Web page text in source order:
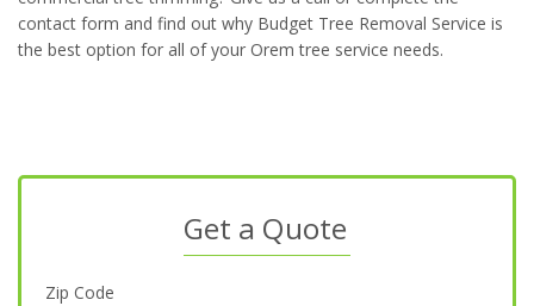
contact form and find out why Budget Tree Removal Service is
the best option for all of your Orem tree service needs.
Get a Quote
Zip Code